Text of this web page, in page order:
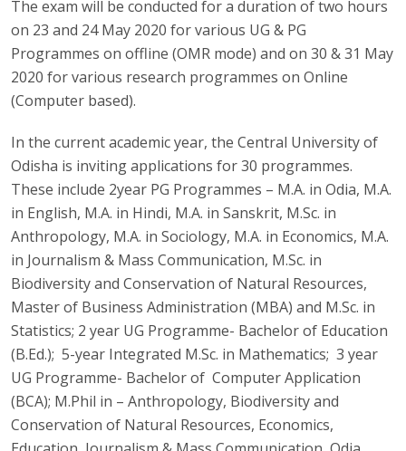
The exam will be conducted for a duration of two hours
on 23 and 24 May 2020 for various UG & PG
Programmes on offline (OMR mode) and on 30 & 31 May
2020 for various research programmes on Online
(Computer based).
In the current academic year, the Central University of
Odisha is inviting applications for 30 programmes.
These include 2year PG Programmes – M.A. in Odia, M.A.
in English, M.A. in Hindi, M.A. in Sanskrit, M.Sc. in
Anthropology, M.A. in Sociology, M.A. in Economics, M.A.
in Journalism & Mass Communication, M.Sc. in
Biodiversity and Conservation of Natural Resources,
Master of Business Administration (MBA) and M.Sc. in
Statistics; 2 year UG Programme- Bachelor of Education
(B.Ed.); 5-year Integrated M.Sc. in Mathematics; 3 year
UG Programme- Bachelor of Computer Application
(BCA); M.Phil in – Anthropology, Biodiversity and
Conservation of Natural Resources, Economics,